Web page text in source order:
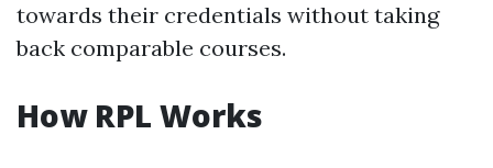
towards their credentials without taking
back comparable courses.
How RPL Works